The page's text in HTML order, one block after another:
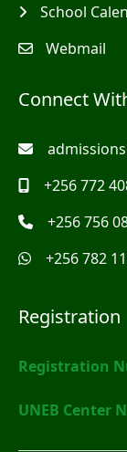
School
Webmail
Connect
+256 772
+256 756
+256 782
Registration
Registration
UNEB Center